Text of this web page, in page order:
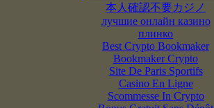
本人確認不要カジノ
лучшие онлайн казино
плинко
Best Crypto Bookmaker
Bookmaker Crypto
Site De Paris Sportifs
Casino En Ligne
Scommesse In Crypto